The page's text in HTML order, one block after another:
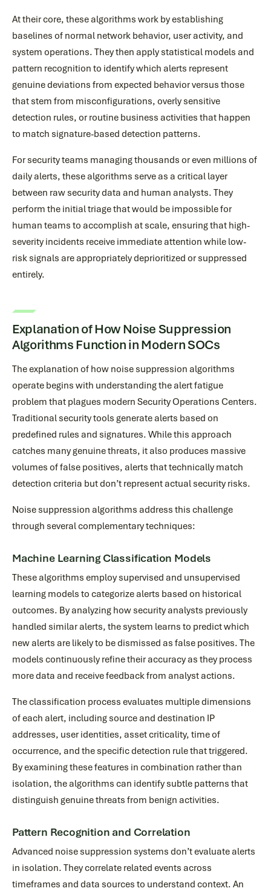
At their core, these algorithms work by establishing
baselines of normal network behavior, user activity, and
system operations. They then apply statistical models and
pattern recognition to identify which alerts represent
genuine deviations from expected behavior versus those
that stem from misconfigurations, overly sensitive
detection rules, or routine business activities that happen
to match signature-based detection patterns.
For security teams managing thousands or even millions of
daily alerts, these algorithms serve as a critical layer
between raw security data and human analysts. They
perform the initial triage that would be impossible for
human teams to accomplish at scale, ensuring that high-
severity incidents receive immediate attention while low-
risk signals are appropriately deprioritized or suppressed
entirely.
Explanation of How Noise Suppression
Algorithms Function in Modern SOCs
The explanation of how noise suppression algorithms
operate begins with understanding the alert fatigue
problem that plagues modern Security Operations Centers.
Traditional security tools generate alerts based on
predefined rules and signatures. While this approach
catches many genuine threats, it also produces massive
volumes of false positives, alerts that technically match
detection criteria but don’t represent actual security risks.
Noise suppression algorithms address this challenge
through several complementary techniques:
Machine Learning Classification Models
These algorithms employ supervised and unsupervised
learning models to categorize alerts based on historical
outcomes. By analyzing how security analysts previously
handled similar alerts, the system learns to predict which
new alerts are likely to be dismissed as false positives. The
models continuously refine their accuracy as they process
more data and receive feedback from analyst actions.
The classification process evaluates multiple dimensions
of each alert, including source and destination IP
addresses, user identities, asset criticality, time of
occurrence, and the specific detection rule that triggered.
By examining these features in combination rather than
isolation, the algorithms can identify subtle patterns that
distinguish genuine threats from benign activities.
Pattern Recognition and Correlation
Advanced noise suppression systems don’t evaluate alerts
in isolation. They correlate related events across
timeframes and data sources to understand context. An